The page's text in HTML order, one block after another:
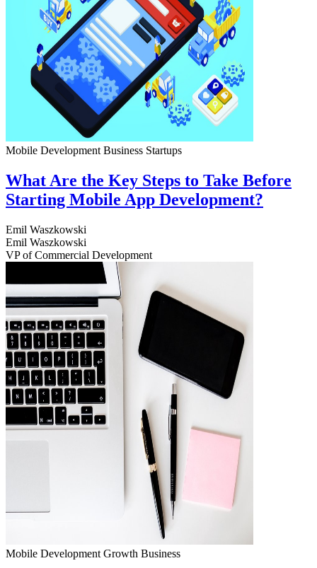
Mobile Development Business Startups
What Are the Key Steps to Take Before
Starting Mobile App Development?
Emil Waszkowski
Emil Waszkowski
VP of Commercial Development
Mobile Development Growth Business